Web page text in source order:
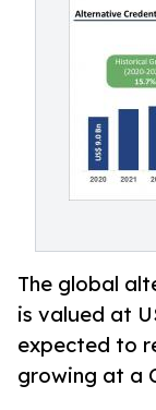
The global
is valued at
expected to
growing at a